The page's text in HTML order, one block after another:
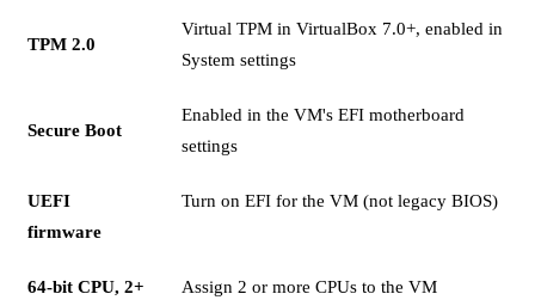
TPM 2.0
Virtual TPM in VirtualBox 7.0+, enabled in
System settings
Secure Boot
Enabled in the VM's EFI motherboard
settings
UEFI
firmware
Turn on EFI for the VM (not legacy BIOS)
64-bit CPU, 2+
Assign 2 or more CPUs to the VM